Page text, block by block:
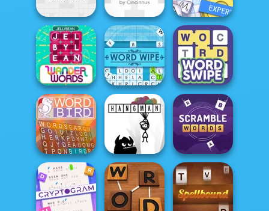
Anagram
Crossword
Best Polymath
Crossword by
Cin...
Outspell
Wander Words Word Wipe Word Swipe
Word Bird Hangman Word Scramble